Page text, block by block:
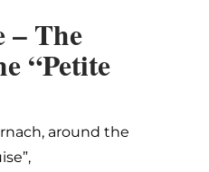
– The
“Petite
around the